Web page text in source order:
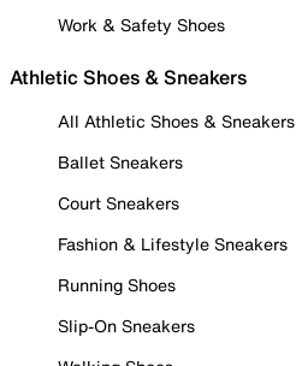
Work & Safety Shoes
Athletic Shoes & Sneakers
All Athletic Shoes & Sneakers
Ballet Sneakers
Court Sneakers
Fashion & Lifestyle Sneakers
Running Shoes
Slip-On Sneakers